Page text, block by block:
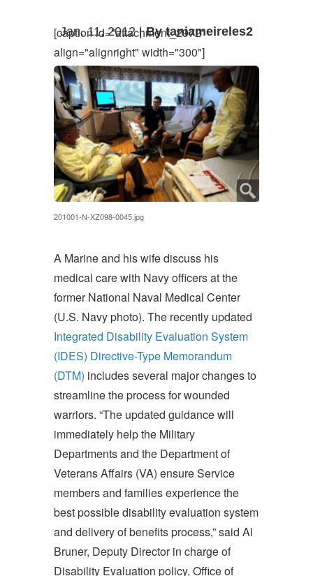
Jan. 11, 2012 |By taniameireles2
[caption id="attachment_2972"
align="alignright" width="300"]
201001-N-XZ098-0045.jpg
A Marine and his wife discuss his
medical care with Navy officers at the
former National Naval Medical Center
(U.S. Navy photo). The recently updated
Integrated Disability Evaluation System
(IDES) Directive-Type Memorandum
(DTM) includes several major changes to
streamline the process for wounded
warriors. “The updated guidance will
immediately help the Military
Departments and the Department of
Veterans Affairs (VA) ensure Service
members and families experience the
best possible disability evaluation system
and delivery of benefits process,” said Al
Bruner, Deputy Director in charge of
Disability Evaluation policy, Office of